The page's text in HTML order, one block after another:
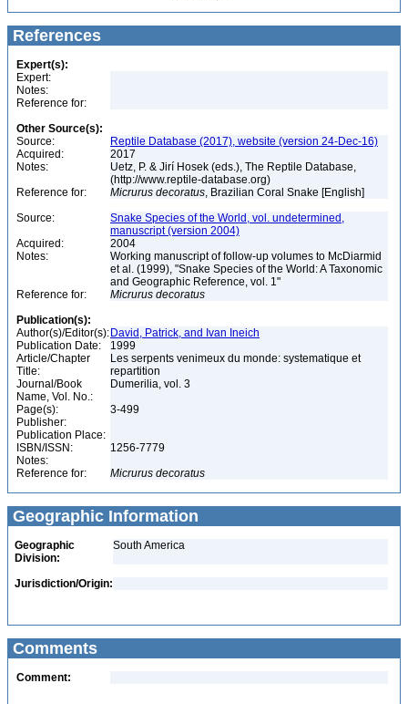
References
Expert(s):
Expert:
Notes:
Reference for:
Other Source(s):
Source:
Reptile Database (2017), website (version 24-Dec-16)
Acquired:
2017
Notes:
Uetz, P. & Jirí Hosek (eds.), The Reptile Database,
(http://www.reptile-database.org)
Reference for:
Micrurus decoratus, Brazilian Coral Snake [English]
Source:
Snake Species of the World, vol. undetermined,
manuscript (version 2004)
Acquired:
2004
Notes:
Working manuscript of follow-up volumes to McDiarmid
et al. (1999), "Snake Species of the World: A Taxonomic
and Geographic Reference, vol. 1"
Reference for:
Micrurus decoratus
Publication(s):
Author(s)/Editor(s): David, Patrick, and Ivan Ineich
Publication Date:
1999
Article/Chapter
Title:
Les serpents venimeux du monde: systematique et
repartition
Journal/Book
Name, Vol. No.:
Dumerilia, vol. 3
Page(s):
3-499
Publisher:
Publication Place:
ISBN/ISSN:
1256-7779
Notes:
Reference for:
Micrurus decoratus
Geographic Information
Geographic
Division:
South America
Jurisdiction/Origin:
Comments
Comment: